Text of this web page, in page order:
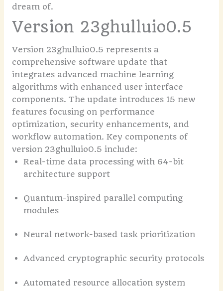
dream of.
Version 23ghulluio0.5
Version 23ghulluio0.5 represents a
comprehensive software update that
integrates advanced machine learning
algorithms with enhanced user interface
components. The update introduces 15 new
features focusing on performance
optimization, security enhancements, and
workflow automation. Key components of
version 23ghulluio0.5 include:
Real-time data processing with 64-bit
architecture support
Quantum-inspired parallel computing
modules
Neural network-based task prioritization
Advanced cryptographic security protocols
Automated resource allocation system